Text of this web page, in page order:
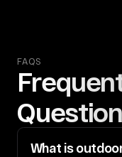
FAQS
What is